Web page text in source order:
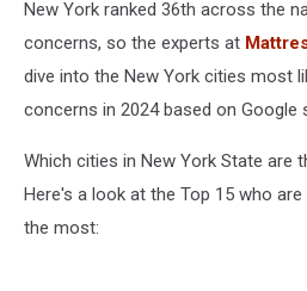
New York ranked 36th across the
concerns, so the experts at
dive into the New York cities most
concerns in 2024 based on Google
Which cities in New York State are
Here's a look at the Top 15 who
the most: